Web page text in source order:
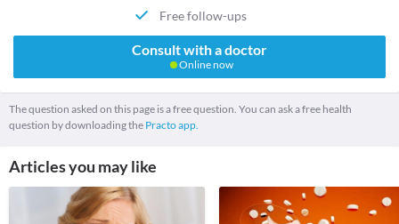
Free follow-ups
Consult with a doctor
Online now
The question asked on this page is a free question. You can ask a free health
question by downloading the Practo app.
Articles you may like